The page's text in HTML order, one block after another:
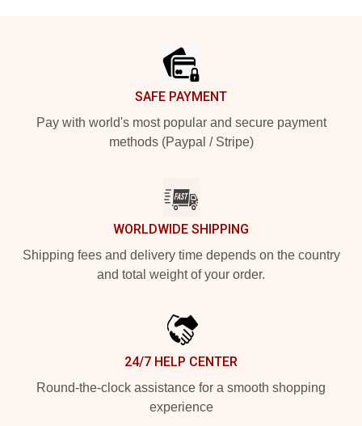
SAFE PAYMENT
Pay with world's most popular and secure payment
methods (Paypal / Stripe)
WORLDWIDE SHIPPING
Shipping fees and delivery time depends on the country
and total weight of your order.
24/7 HELP CENTER
Round-the-clock assistance for a smooth shopping
experience